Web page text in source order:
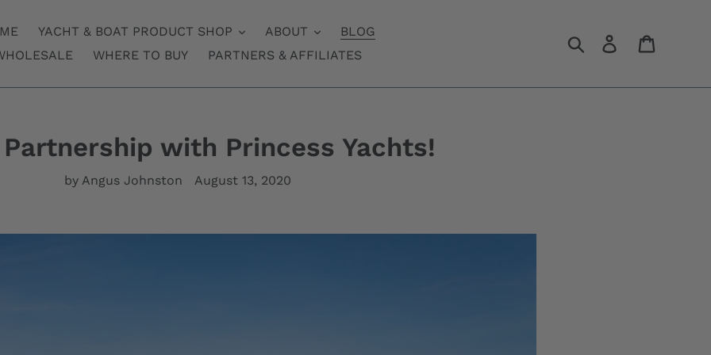
YACHT & BOAT PRODUCT SHOP ABOUT
BLOG
WHERE TO BUY PARTNERS & AFFILIATES
Search Log in
with Princess Yachts!
by Angus Johnston August 13, 2020